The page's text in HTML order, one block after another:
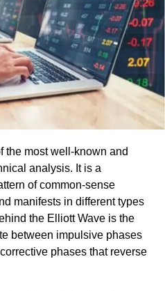
the most well-known and
analysis. It is a
of common-sense
manifests in different types
the Elliott Wave is the
between impulsive phases
phases that reverse